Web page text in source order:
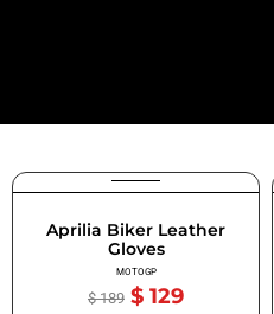
Aprilia Biker Leather
Gloves
MOTOGP
$189 $ 129